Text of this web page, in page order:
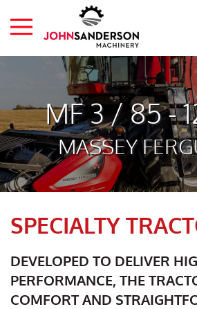
MF 3 / 85 -
MASSEY
SPECIALTY
DEVELOPED TO DELIVER
PERFORMANCE, THE
COMFORT AND